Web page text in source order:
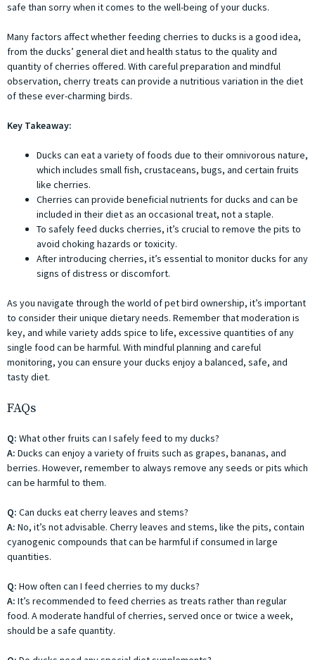
safe than sorry when it comes to the well-being of your ducks.
Many factors affect whether feeding cherries to ducks is a good idea,
from the ducks’ general diet and health status to the quality and
quantity of cherries offered. With careful preparation and mindful
observation, cherry treats can provide a nutritious variation in the diet
of these ever-charming birds.
Key Takeaway:
Ducks can eat a variety of foods due to their omnivorous nature,
which includes small fish, crustaceans, bugs, and certain fruits
like cherries.
Cherries can provide beneficial nutrients for ducks and can be
included in their diet as an occasional treat, not a staple.
To safely feed ducks cherries, it’s crucial to remove the pits to
avoid choking hazards or toxicity.
After introducing cherries, it’s essential to monitor ducks for any
signs of distress or discomfort.
As you navigate through the world of pet bird ownership, it’s important
to consider their unique dietary needs. Remember that moderation is
key, and while variety adds spice to life, excessive quantities of any
single food can be harmful. With mindful planning and careful
monitoring, you can ensure your ducks enjoy a balanced, safe, and
tasty diet.
FAQs
Q: What other fruits can I safely feed to my ducks?
A: Ducks can enjoy a variety of fruits such as grapes, bananas, and
berries. However, remember to always remove any seeds or pits which
can be harmful to them.
Q: Can ducks eat cherry leaves and stems?
A: No, it’s not advisable. Cherry leaves and stems, like the pits, contain
cyanogenic compounds that can be harmful if consumed in large
quantities.
Q: How often can I feed cherries to my ducks?
A: It’s recommended to feed cherries as treats rather than regular
food. A moderate handful of cherries, served once or twice a week,
should be a safe quantity.